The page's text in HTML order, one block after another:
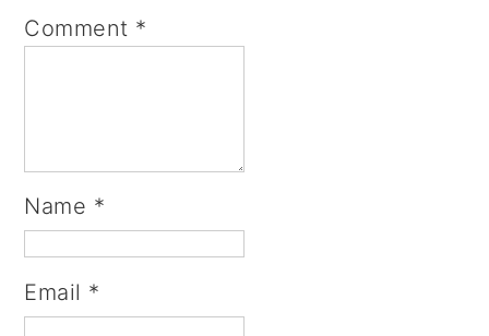
Comment *
Name *
Email *